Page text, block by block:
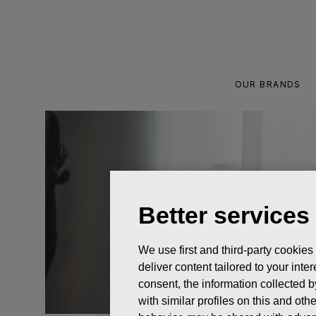
OUR BRANDS
Better
We use first and third-party
deliver content tailored to your
consent, the information collected
with similar profiles on this and